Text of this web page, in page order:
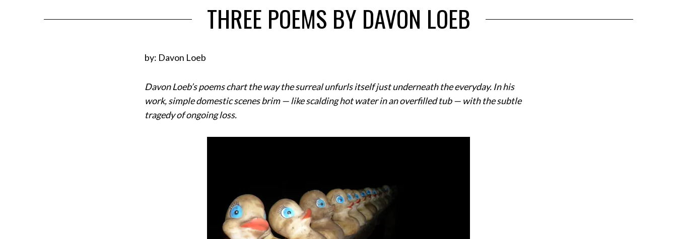
THREE POEMS BY DAVON LOEB
by: Davon Loeb
Davon Loeb’s poems chart the way the surreal unfurls itself just underneath the everyday. In his
work, simple domestic scenes brim — like scalding hot water in an overfilled tub — with the subtle
tragedy of ongoing loss.